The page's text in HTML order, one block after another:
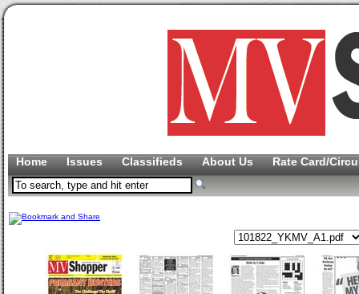
Home Issues Classifieds About Us Rate Card/